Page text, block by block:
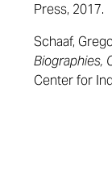
Press, 2017.
Schaaf,
Biographies,
Center for